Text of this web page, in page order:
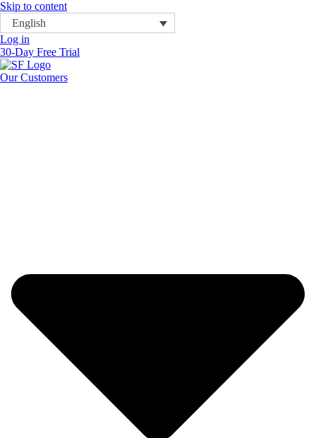
Skip to content
English
Log in
30-Day Free Trial
Our Customers